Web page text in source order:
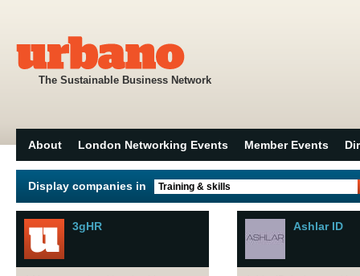
The Sustainable Business Network
About London Networking Events Member Events
Display companies in Training & skills
3gHR Ashlar ID